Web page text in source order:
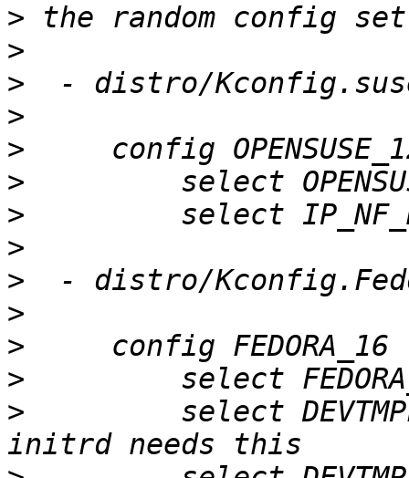
>
>
>
>
>
>
>
>
>
>
>
>
>
select